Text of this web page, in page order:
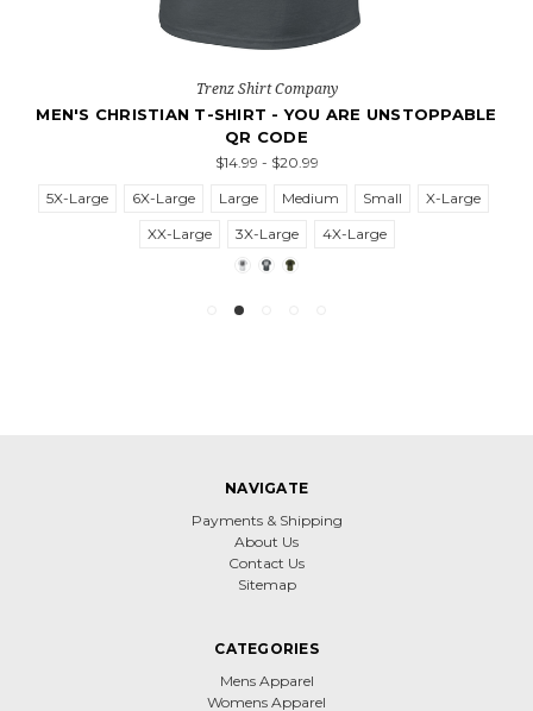
Trenz Shirt Company
MEN'S CHRISTIAN T-SHIRT - YOU ARE UNSTOPPABLE
QR CODE
$14.99 - $20.99
5X-Large
6X-Large Large Medium Small
X-Large
XX-Large
3X-Large 4X-Large
NAVIGATE
Payments & Shipping
About Us
Contact Us
Sitemap
CATEGORIES
Mens Apparel
Womens Apparel